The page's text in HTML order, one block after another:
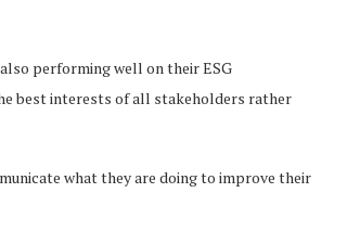
performing well on their ESG
best interests of all stakeholders rather
what they are doing to improve their